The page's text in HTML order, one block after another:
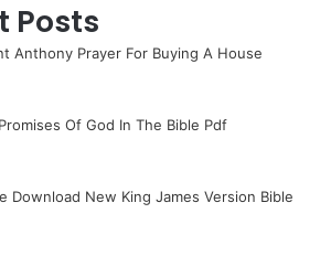
Posts
Anthony Prayer For Buying A House
Of God In The Bible Pdf
Download New King James Version Bible